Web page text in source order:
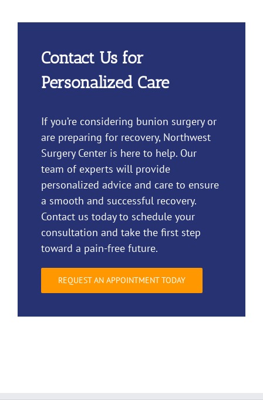
Contact Us for
Personalized Care
If you’re considering bunion surgery or
are preparing for recovery, Northwest
Surgery Center is here to help. Our
team of experts will provide
personalized advice and care to ensure
a smooth and successful recovery.
Contact us today to schedule your
consultation and take the first step
toward a pain-free future.
REQUEST AN APPOINTMENT TODAY